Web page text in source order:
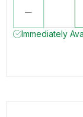
Immediately